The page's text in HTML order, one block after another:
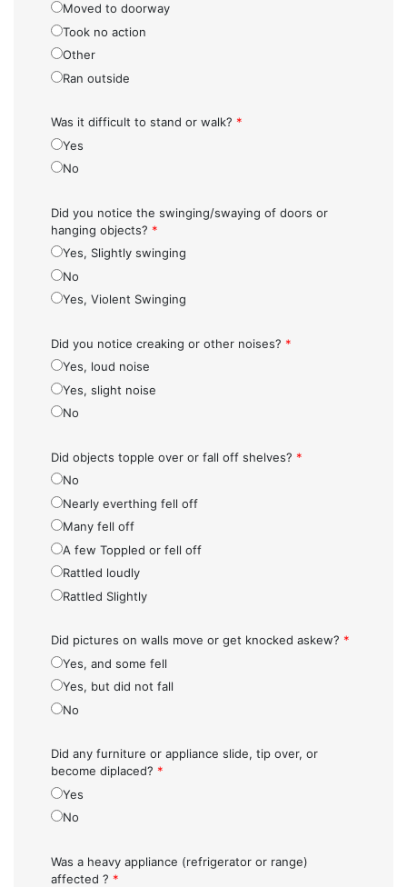
Moved to doorway
Took no action
Other
Ran outside
Was it difficult to stand or walk? *
Yes
No
Did you notice the swinging/swaying of doors or
hanging objects? *
Yes, Slightly swinging
No
Yes, Violent Swinging
Did you notice creaking or other noises? *
Yes, loud noise
Yes, slight noise
No
Did objects topple over or fall off shelves? *
No
Nearly everthing fell off
Many fell off
A few Toppled or fell off
Rattled loudly
Rattled Slightly
Did pictures on walls move or get knocked askew? *
Yes, and some fell
Yes, but did not fall
No
Did any furniture or appliance slide, tip over, or
become diplaced? *
Yes
No
Was a heavy appliance (refrigerator or range)
affected ? *